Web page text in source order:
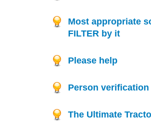
Most appropriate
FILTER by it
Please help
Person
The Ultimate